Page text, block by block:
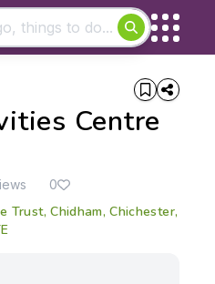
all results Centre
0
Trust, Chidham, Chichester,